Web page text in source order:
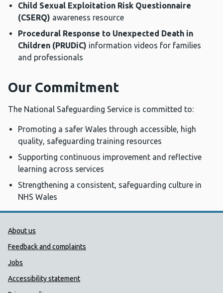
Child Sexual Exploitation Risk Questionnaire
(CSERQ) awareness resource
Procedural Response to Unexpected Death in
Children (PRUDiC) information videos for families
and professionals
Our Commitment
The National Safeguarding Service is committed to:
Promoting a safer Wales through accessible, high
quality, safeguarding training resources
Supporting continuous improvement and reflective
learning across services
Strengthening a consistent, safeguarding culture in
NHS Wales
Public Health Wales Support links
About us
Feedback and complaints
Jobs
Accessibility statement